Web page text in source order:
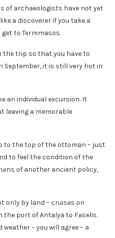
of archaeologists have not yet
a discoverer if you take a
to Termmasos.
trip so that you have to
September, it is still very hot in
an individual excursion. It
leaving a memorable
to the top of the ottoman – just
to feel the condition of the
of another ancient policy,
only by land – cruises on
port of Antalya to Faselis.
– you will agree – a